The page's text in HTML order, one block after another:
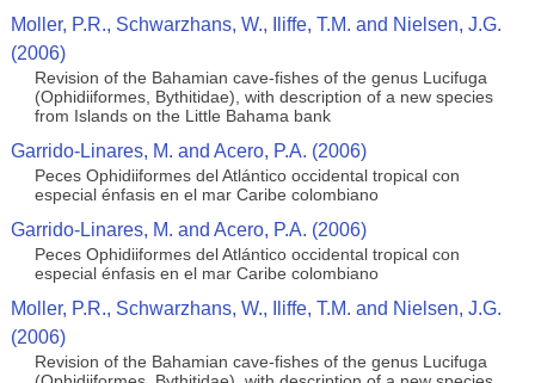
Moller, P.R., Schwarzhans, W., Iliffe, T.M. and Nielsen, J.G.
(2006)
Revision of the Bahamian cave-fishes of the genus Lucifuga
(Ophidiiformes, Bythitidae), with description of a new species
from Islands on the Little Bahama bank
Garrido-Linares, M. and Acero, P.A. (2006)
Peces Ophidiiformes del Atlántico occidental tropical con
especial énfasis en el mar Caribe colombiano
Garrido-Linares, M. and Acero, P.A. (2006)
Peces Ophidiiformes del Atlántico occidental tropical con
especial énfasis en el mar Caribe colombiano
Moller, P.R., Schwarzhans, W., Iliffe, T.M. and Nielsen, J.G.
(2006)
Revision of the Bahamian cave-fishes of the genus Lucifuga